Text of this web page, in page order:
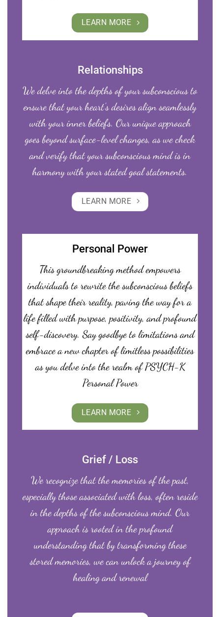
LEARN MORE
Relationships
We delve into the depths of your subconscious to
ensure that your heart’s desires align seamlessly
with your inner beliefs. Our unique approach
goes beyond surface-level changes, as we check
and verify that your subconscious mind is in
harmony with your stated goal statements.
LEARN MORE
Personal Power
This groundbreaking method empowers
individuals to rewrite the subconscious beliefs
that shape their reality, paving the way for a
life filled with purpose, positivity, and profound
self-discovery. Say goodbye to limitations and
embrace a new chapter of limitless possibilities
as you delve into the realm of PSYCH-K
Personal Power
LEARN MORE
Grief / Loss
We recognize that the memories of the past,
especially those associated with loss, often reside
in the depths of the subconscious mind. Our
approach is rooted in the profound
understanding that by transforming these
stored memories, we can unlock a journey of
healing and renewal